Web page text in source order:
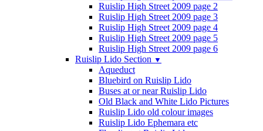
Ruislip High Street 2009 page 2
Ruislip High Street 2009 page 3
Ruislip High Street 2009 page 4
Ruislip High Street 2009 page 5
Ruislip High Street 2009 page 6
Ruislip Lido Section ▼
Aqueduct
Bluebird on Ruislip Lido
Buses at or near Ruislip Lido
Old Black and White Lido Pictures
Ruislip Lido old colour images
Ruislip Lido Ephemara etc